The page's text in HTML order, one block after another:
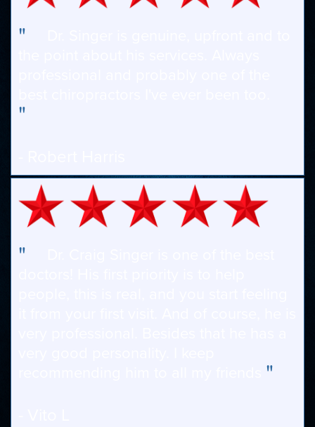
"
"
"
"